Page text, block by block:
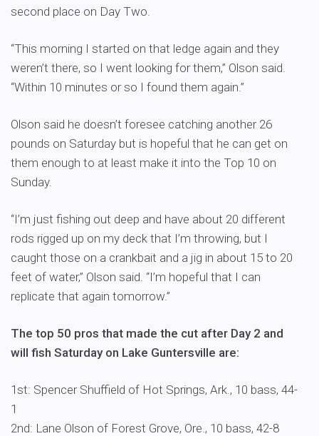
second place on Day Two.
“This morning I started on that ledge again and they
weren’t there, so I went looking for them,” Olson said.
“Within 10 minutes or so I found them again.”
Olson said he doesn’t foresee catching another 26
pounds on Saturday but is hopeful that he can get on
them enough to at least make it into the Top 10 on
Sunday.
“I’m just fishing out deep and have about 20 different
rods rigged up on my deck that I’m throwing, but I
caught those on a crankbait and a jig in about 15 to 20
feet of water,” Olson said. “I’m hopeful that I can
replicate that again tomorrow.”
The top 50 pros that made the cut after Day 2 and
will fish Saturday on Lake Guntersville are:
1st: Spencer Shuffield of Hot Springs, Ark., 10 bass, 44-
1
2nd: Lane Olson of Forest Grove, Ore., 10 bass, 42-8